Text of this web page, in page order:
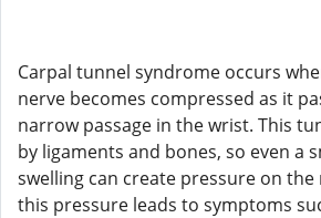
Carpal tunnel syndrome occurs
nerve becomes compressed as it
narrow passage in the wrist. This
by ligaments and bones, so even a
swelling can create pressure on the
this pressure leads to symptoms